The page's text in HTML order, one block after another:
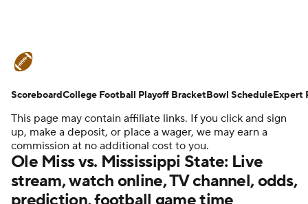
Schedule Rankings Standings
Expert Picks Odds Bowl Schedule
Teams Stats Watch CFB Live
Signing Day Transfer Portal
This page may contain affiliate links. If you click and sign
up, make a deposit, or place a wager, we may earn a
commission at no additional cost to you.
Ole Miss vs. Mississippi State: Live
stream, watch online, TV channel, odds,
ScoreboardCollege Football Playoff BracketBowl ScheduleExpert